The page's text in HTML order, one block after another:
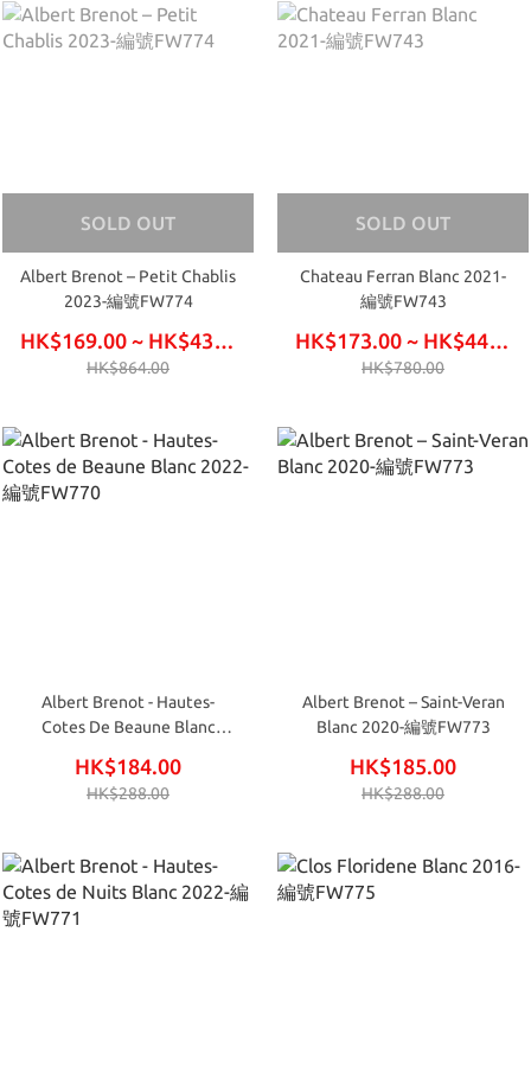
SOLD OUT
Albert Brenot – Petit Chablis
2023-編號FW774
HK$169.00 ~ HK$432.00
HK$864.00
SOLD OUT
Chateau Ferran Blanc 2021-
編號FW743
HK$173.00 ~ HK$444.00
HK$780.00
Albert Brenot - Hautes-
Cotes De Beaune Blanc
HK$184.00
HK$288.00
Albert Brenot – Saint-Veran
Blanc 2020-編號FW773
HK$185.00
HK$288.00